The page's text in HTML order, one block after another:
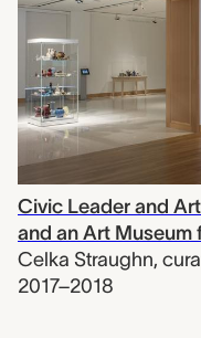
Civic Leader and
and an Art Museum
Celka Straughn,
2017–2018